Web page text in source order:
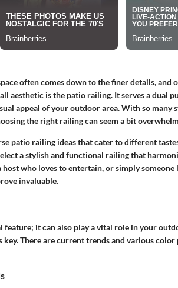
often comes down to the finer details, and
aesthetic is the patio railing. It serves a dual
appeal of your outdoor area. With so many
the right railing can seem a bit
patio railing ideas that cater to different
a stylish and functional railing that
who loves to entertain, or simply
invaluable.
feature; it can also play a vital role in your
There are current trends and various color